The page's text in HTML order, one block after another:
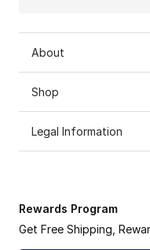
About
Shop
Legal Information
Rewards Program
Get Free Shipping,